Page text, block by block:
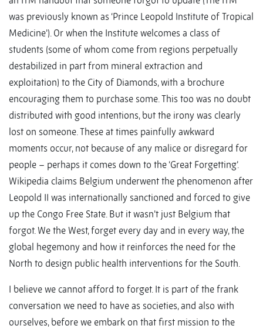
was previously known as ‘Prince Leopold Institute of Tropical
Medicine’). Or when the Institute welcomes a class of
students (some of whom come from regions perpetually
destabilized in part from mineral extraction and
exploitation) to the City of Diamonds, with a brochure
encouraging them to purchase some. This too was no doubt
distributed with good intentions, but the irony was clearly
lost on someone. These at times painfully awkward
moments occur, not because of any malice or disregard for
people – perhaps it comes down to the ‘Great Forgetting’.
Wikipedia claims Belgium underwent the phenomenon after
Leopold II was internationally sanctioned and forced to give
up the Congo Free State. But it wasn’t just Belgium that
forgot. We the West, forget every day and in every way, the
global hegemony and how it reinforces the need for the
North to design public health interventions for the South.
I believe we cannot afford to forget. It is part of the frank
conversation we need to have as societies, and also with
ourselves, before we embark on that first mission to the